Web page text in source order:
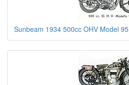
Sunbeam 1934 500cc OHV Model 95